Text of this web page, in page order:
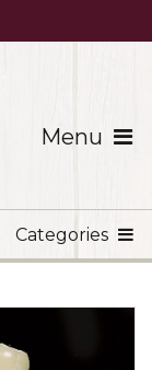
Menu
Categories